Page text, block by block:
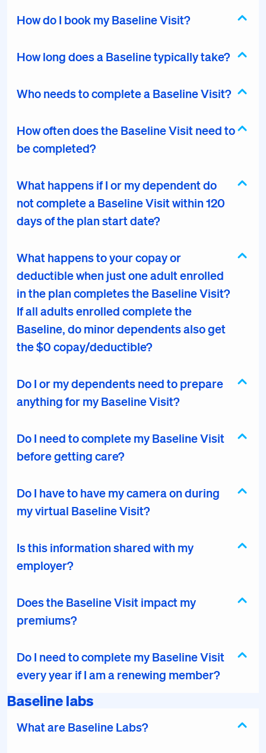
How do I book my Baseline Visit?
How long does a Baseline typically take?
Who needs to complete a Baseline Visit?
How often does the Baseline Visit need to
be completed?
What happens if I or my dependent do
not complete a Baseline Visit within 120
days of the plan start date?
What happens to your copay or
deductible when just one adult enrolled
in the plan completes the Baseline Visit?
If all adults enrolled complete the
Baseline, do minor dependents also get
the $0 copay/deductible?
Do I or my dependents need to prepare
anything for my Baseline Visit?
Do I need to complete my Baseline Visit
before getting care?
Do I have to have my camera on during
my virtual Baseline Visit?
Is this information shared with my
employer?
Does the Baseline Visit impact my
premiums?
Do I need to complete my Baseline Visit
every year if I am a renewing member?
Baseline labs
What are Baseline Labs?